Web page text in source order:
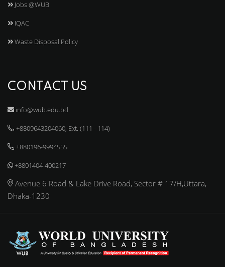
Jobs @WUB
IQAC
Waste Disposal Policy
CONTACT US
info@wub.edu.bd
+8809643204060, Ext. (111 - 114)
+880196-9994555
+8801404-400217
Avenue 6 Road & Lake Drive Road, Sector # 17/H,Uttara,
Dhaka-1230